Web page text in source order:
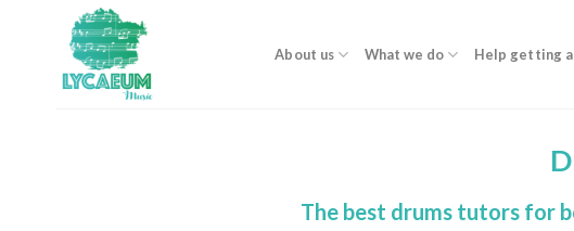
About us What we do Help getting
The best drums tutors for